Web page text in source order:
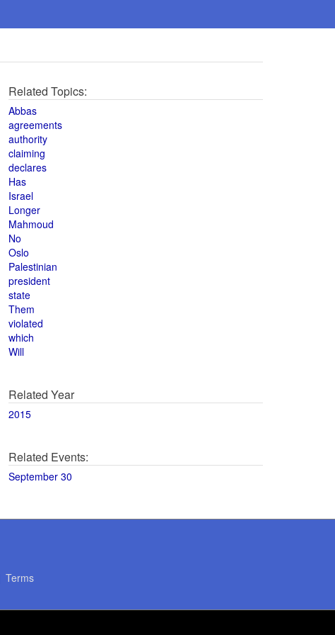
Related Topics:
Abbas
agreements
authority
claiming
declares
Has
Israel
Longer
Mahmoud
No
Oslo
Palestinian
president
state
Them
violated
which
Will
Related Year
2015
Related Events:
September 30
Terms